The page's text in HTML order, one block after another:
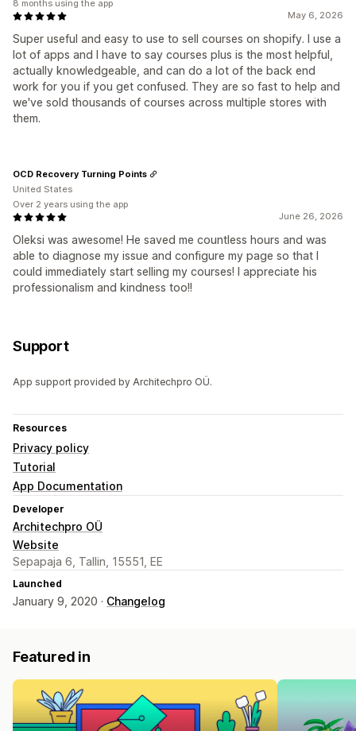
May 6, 2026
Super useful and easy to use to sell courses on shopify. I use a
lot of apps and I have to say courses plus is the most helpful,
actually knowledgeable, and can do a lot of the back end
work for you if you get confused. They are so fast to help and
we've sold thousands of courses across multiple stores with
them.
8 months using the app
June 26, 2026
Oleksi was awesome! He saved me countless hours and was
able to diagnose my issue and configure my page so that I
could immediately start selling my courses! I appreciate his
professionalism and kindness too!!
OCD Recovery Turning Points
United States
Over 2 years using the app
Support
App support provided by Architechpro OÜ.
Resources
Privacy policy
Tutorial
App Documentation
Developer
Architechpro OÜ
Website
Sepapaja 6, Tallin, 15551, EE
Launched
January 9, 2020 · Changelog
Featured in